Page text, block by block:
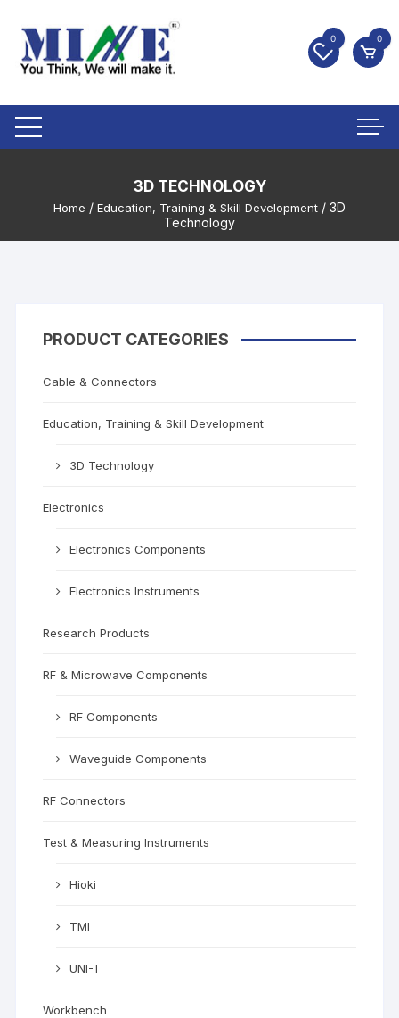
0 0
3D TECHNOLOGY
Home / Education, Training & Skill Development / 3D
Technology
PRODUCT CATEGORIES
Cable & Connectors
Education, Training & Skill Development
3D Technology
Electronics
Electronics Components
Electronics Instruments
Research Products
RF & Microwave Components
RF Components
Waveguide Components
RF Connectors
Test & Measuring Instruments
Hioki
TMI
UNI-T
Workbench